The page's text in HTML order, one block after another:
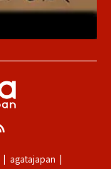
agatajapan